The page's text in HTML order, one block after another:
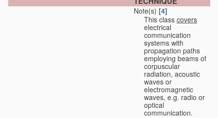
Note(s) [4]
This class covers
electrical
communication
systems with
propagation paths
employing beams of
corpuscular
radiation, acoustic
waves or
electromagnetic
waves, e.g. radio or
optical
communication.